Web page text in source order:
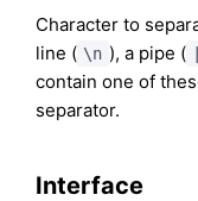
Character to
line ( \n ), a pipe (
contain one of
separator.
Interface